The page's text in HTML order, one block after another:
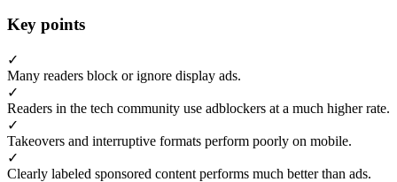
Key points
✓
Many readers block or ignore display ads.
✓
Readers in the tech community use adblockers at a much higher rate.
✓
Takeovers and interruptive formats perform poorly on mobile.
✓
Clearly labeled sponsored content performs much better than ads.